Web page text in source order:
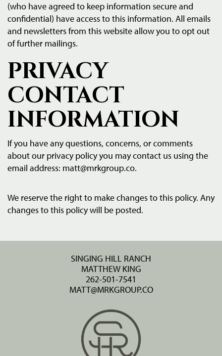
(who have agreed to keep information secure and
confidential) have access to this information. All emails
and newsletters from this website allow you to opt out
of further mailings.
PRIVACY
CONTACT
INFORMATION
If you have any questions, concerns, or comments
about our privacy policy you may contact us using the
email address: matt@mrkgroup.co.
We reserve the right to make changes to this policy. Any
changes to this policy will be posted.
SINGING HILL RANCH
MATTHEW KING
262-501-7541
MATT@MRKGROUP.CO